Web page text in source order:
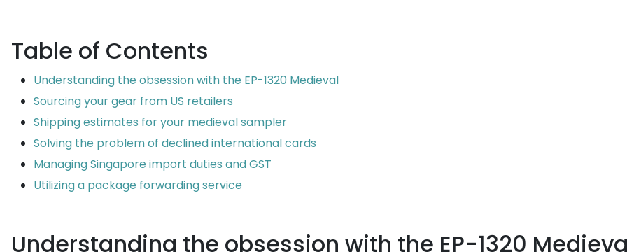
Table of Contents
Understanding the obsession with the EP-1320 Medieval
Sourcing your gear from US retailers
Shipping estimates for your medieval sampler
Solving the problem of declined international cards
Managing Singapore import duties and GST
Utilizing a package forwarding service
Understanding the obsession with the EP-1320